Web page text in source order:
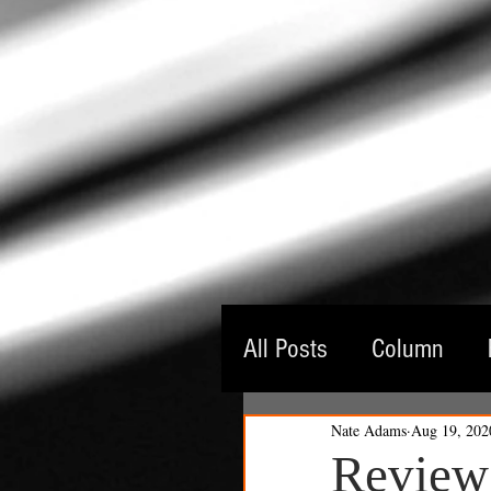
All Posts Column
Guest Critic
Nate Adams Aug 19,